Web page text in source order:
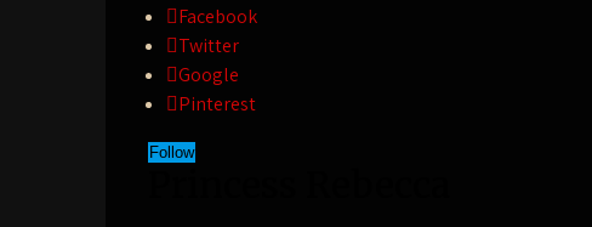
Facebook
Twitter
Google
Pinterest
Follow